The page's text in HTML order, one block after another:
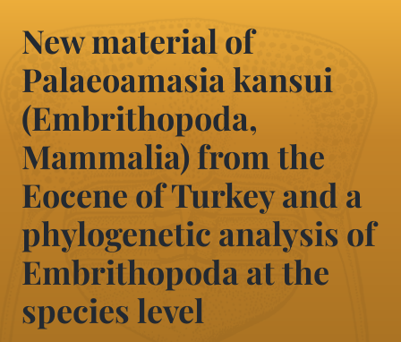
New material of
Palaeoamasia kansui
(Embrithopoda,
Mammalia) from the
Eocene of Turkey and a
phylogenetic analysis of
Embrithopoda at the
species level